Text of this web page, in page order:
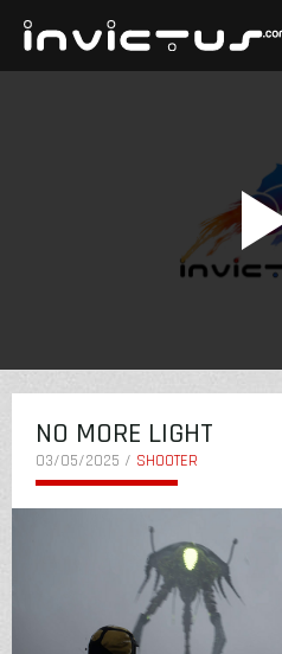
NO MORE LIGHT
03/05/2025 / SHOOTER